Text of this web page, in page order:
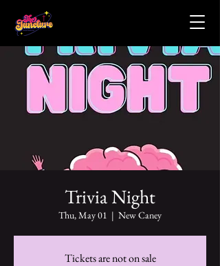
Trivia Night
Thu, May 01
  |
New Caney
Tickets are not on sale